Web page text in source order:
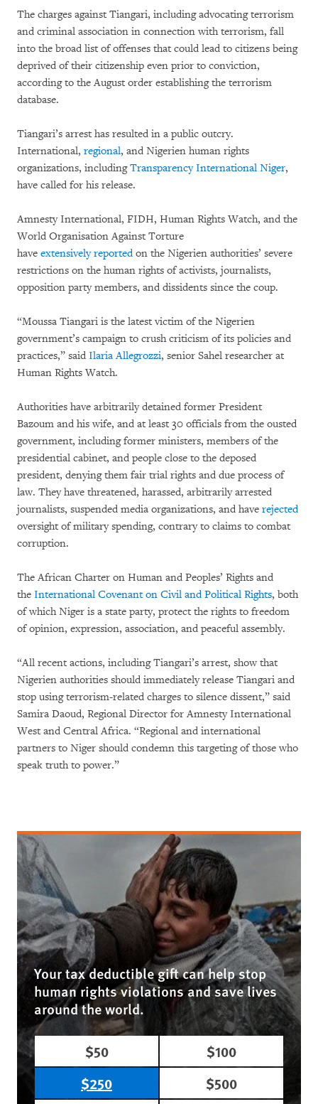
The charges against Tiangari, including advocating terrorism
and criminal association in connection with terrorism, fall
into the broad list of offenses that could lead to citizens being
deprived of their citizenship even prior to conviction,
according to the August order establishing the terrorism
database.
Tiangari’s arrest has resulted in a public outcry.
International, regional, and Nigerien human rights
organizations, includingTransparency International Niger,
have called for his release.
Amnesty International, FIDH, Human Rights Watch, and the
World Organisation Against Torture
have extensively reportedon the Nigerien authorities’ severe
restrictions on the human rights of activists, journalists,
opposition party members, and dissidents since the coup.
“Moussa Tiangari is the latest victim of the Nigerien
government’s campaign to crush criticism of its policies and
practices,” said Ilaria Allegrozzi, senior Sahel researcher at
Human Rights Watch.
Authorities have arbitrarily detained former President
Bazoum and his wife, and at least 30 officials from the ousted
government, including former ministers, members of the
presidential cabinet, and people close to the deposed
president, denying them fair trial rights and due process of
law. They have threatened, harassed, arbitrarily arrested
journalists, suspended media organizations, and have rejected
oversight of military spending, contrary to claims to combat
corruption.
The African Charter on Human and Peoples’ Rights and
the International Covenant on Civil and Political Rights, both
of which Niger is a state party, protect the rights to freedom
of opinion, expression, association, and peaceful assembly.
“All recent actions, including Tiangari’s arrest, show that
Nigerien authorities should immediately release Tiangari and
stop using terrorism-related charges to silence dissent,” said
Samira Daoud, Regional Director for Amnesty International
West and Central Africa. “Regional and international
partners to Niger should condemn this targeting of those who
speak truth to power.”
Your tax deductible gift can help stop
human rights violations and save lives
around the world.
$50
$100
$250
$500